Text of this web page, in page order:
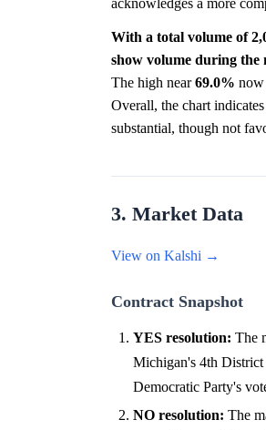
With a total volume of
show volume during the
The high near69.0% now
Overall, the chart
substantial, though not
3. Market Data
View on Kalshi →
Contract Snapshot
YES resolution: The
Michigan's 4th District
Democratic Party's
NO resolution: The